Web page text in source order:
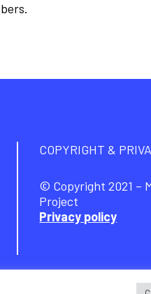
COPYRIGHT &
© Copyright 2021 –
Project
Privacy policy